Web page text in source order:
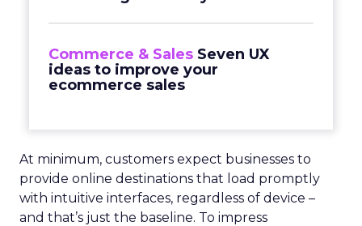
Commerce & Sales Seven UX
ideas to improve your
ecommerce sales
At minimum, customers expect businesses to
provide online destinations that load promptly
with intuitive interfaces, regardless of device –
and that’s just the baseline. To impress